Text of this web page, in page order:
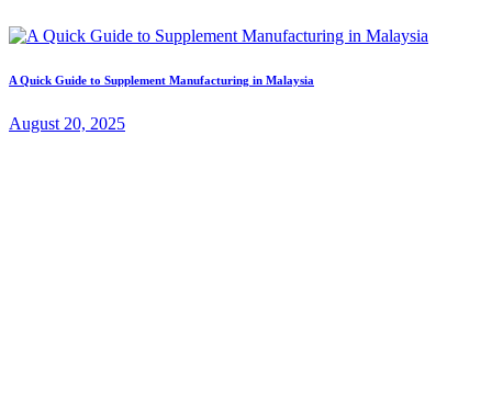
A Quick Guide to Supplement Manufacturing in Malaysia
August 20, 2025